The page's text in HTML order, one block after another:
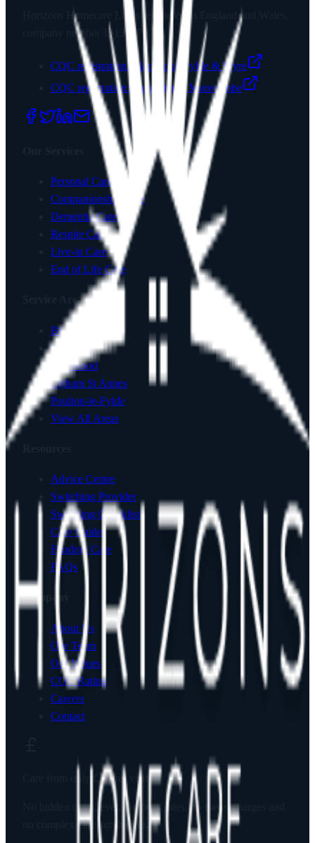
Horizons Homecare Ltd
is registered in England and Wales,
company number
15135779
CQC registration:
Blackpool, Fylde & Wyre
CQC registration:
Lancaster & Morecambe
Personal Care
Companionship Care
Dementia Care
Respite Care
Live-in Care
End of Life Care
Service Areas
Blackpool
Lancaster
Fleetwood
Lytham St Annes
Poulton-le-Fylde
View All Areas
Advice Centre
Switching Provider
Switching Checklist
Care Guides
Funding Care
FAQs
Company
About Us
Our Team
Our Values
CQC Rating
Careers
Contact
£23per visit
No hidden costs, ever. No peak rates, no travel charges and
no complex-care surcharges.